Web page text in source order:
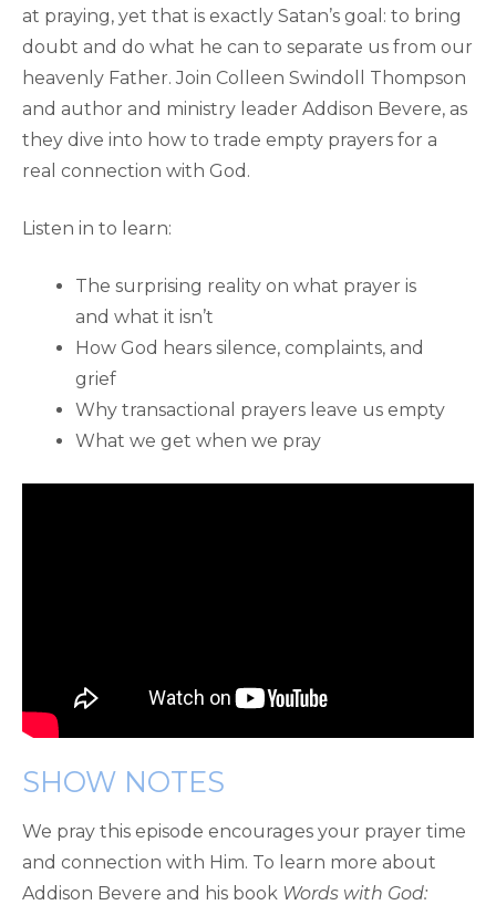
at praying, yet that is exactly Satan’s goal: to bring
doubt and do what he can to separate us from our
heavenly Father. Join Colleen Swindoll Thompson
and author and ministry leader Addison Bevere, as
they dive into how to trade empty prayers for a
real connection with God.
Listen in to learn:
The surprising reality on what prayer is
and what it isn’t
How God hears silence, complaints, and
grief
Why transactional prayers leave us empty
What we get when we pray
SHOW NOTES
We pray this episode encourages your prayer time
and connection with Him. To learn more about
Addison Bevere and his book Words with God: